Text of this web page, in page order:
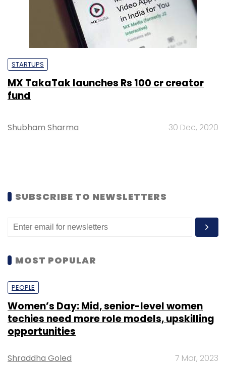
STARTUPS
MX TakaTak launches Rs 100 cr creator
fund
Shubham Sharma 30 Dec, 2020
SUBSCRIBE TO NEWSLETTERS
MOST POPULAR
PEOPLE
Women’s Day: Mid, senior-level women
techies need more role models, upskilling
opportunities
Shraddha Goled 7 Mar, 2023